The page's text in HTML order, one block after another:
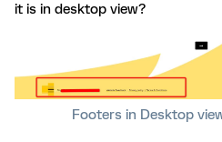
it is in desktop view?
Footers in Desktop